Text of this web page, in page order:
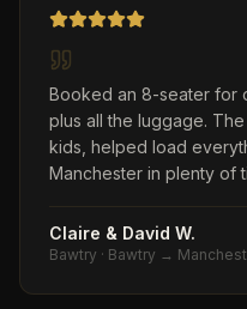
Booked an 8-seater for
plus all the luggage.
kids, helped load
Manchester in plenty of
Claire & David W.
Bawtry · Bawtry →